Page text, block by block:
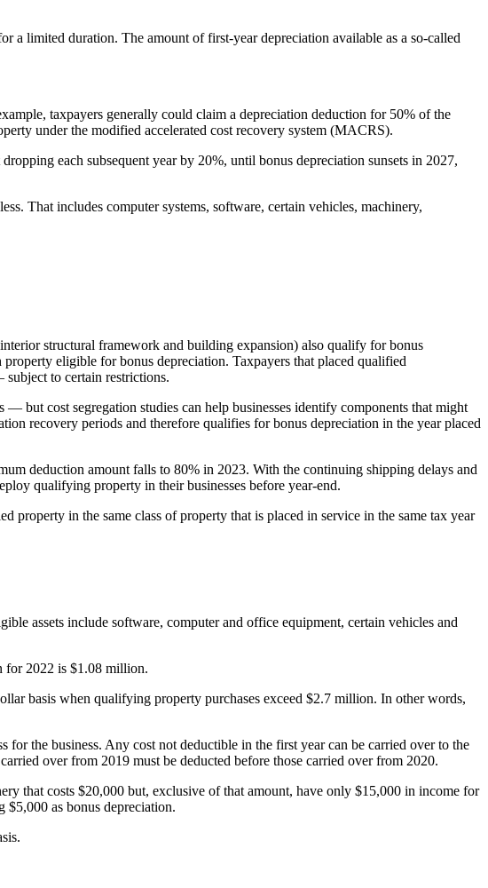
limited duration. The amount of first-year depreciation available as a so-called
taxpayers generally could claim a depreciation deduction for 50% of the
under the modified accelerated cost recovery system (MACRS).
each subsequent year by 20%, until bonus depreciation sunsets in 2027,
That includes computer systems, software, certain vehicles, machinery,
structural framework and building expansion) also qualify for bonus
eligible for bonus depreciation. Taxpayers that placed qualified
to certain restrictions.
but cost segregation studies can help businesses identify components that might
recovery periods and therefore qualifies for bonus depreciation in the year placed
deduction amount falls to 80% in 2023. With the continuing shipping delays and
qualifying property in their businesses before year-end.
in the same class of property that is placed in service in the same tax year
assets include software, computer and office equipment, certain vehicles and
for 2022 is $1.08 million.
basis when qualifying property purchases exceed $2.7 million. In other words,
for the business. Any cost not deductible in the first year can be carried over to the
over from 2019 must be deducted before those carried over from 2020.
that costs $20,000 but, exclusive of that amount, have only $15,000 in income for
$5,000 as bonus depreciation.